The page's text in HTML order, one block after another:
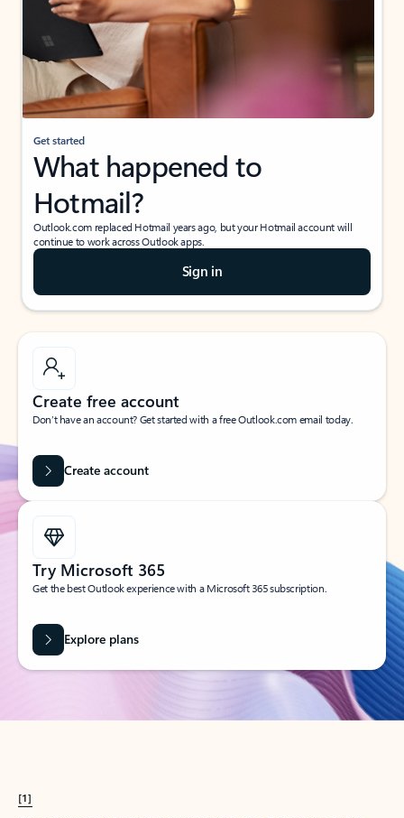
Get started
What happened to
Hotmail?
Outlook.com replaced Hotmail years ago, but your Hotmail account will
continue to work across Outlook apps.
Sign in
Create free account
Don’t have an account? Get started with a free Outlook.com email today.
Create account
Try Microsoft 365
Get the best Outlook experience with a Microsoft 365 subscription.
Explore plans
[1]